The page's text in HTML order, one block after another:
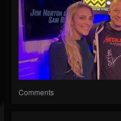
Comments